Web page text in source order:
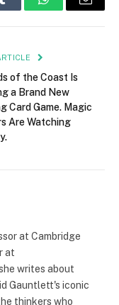
Tumblr WhatsAppEmail
of the Coast Is
a Brand New
Card Game. Magic
Are Watching
at Cambridge
at
writes about
Gauntlett's iconic
thinkers who